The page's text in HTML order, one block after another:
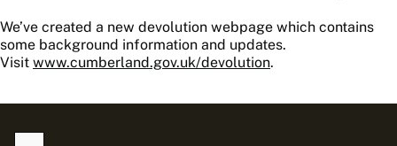
We’ve created a new devolution webpage which contains
some background information and updates.
Visit www.cumberland.gov.uk/devolution.